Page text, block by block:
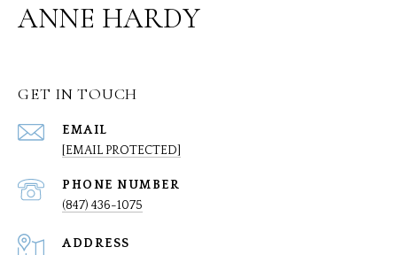
ANNE HARDY
GET IN TOUCH
EMAIL
[EMAIL PROTECTED]
PHONE NUMBER
(847) 436-1075
ADDRESS